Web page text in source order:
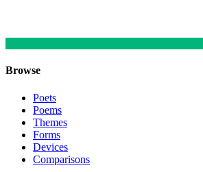
Browse
Poets
Poems
Themes
Forms
Devices
Comparisons